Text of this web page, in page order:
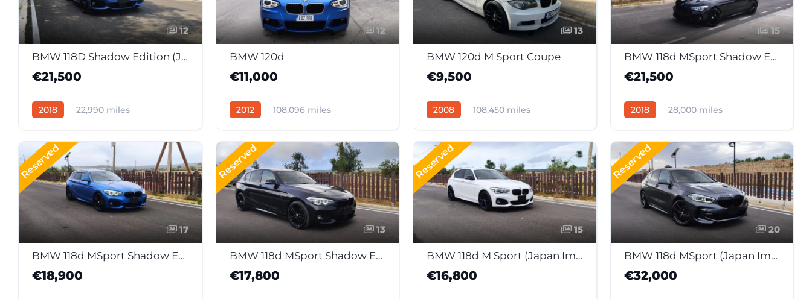
12
BMW 118D Shadow Edition (Japan Import)
€21,500
2018
22,990 miles
12
BMW 120d
€11,000
2012
108,096 miles
13
BMW 120d M Sport Coupe
€9,500
2008
108,450 miles
15
BMW 118d MSport Shadow Edition (Japan Import)
€21,500
2018
28,000 miles
Reserved
17
BMW 118d MSport Shadow Edition (Japan Import)
€18,900
Reserved
13
BMW 118d MSport Shadow Edition (Japan Import)
€17,800
Reserved
15
BMW 118d M Sport (Japan Import)
€16,800
Reserved
20
BMW 118d MSport (Japan Import)
€32,000